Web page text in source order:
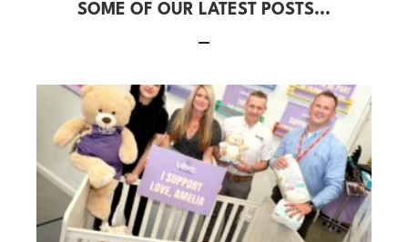
SOME OF OUR LATEST POSTS...